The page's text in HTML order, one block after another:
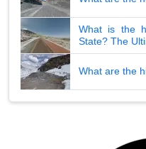
What is the
State? The
What are the